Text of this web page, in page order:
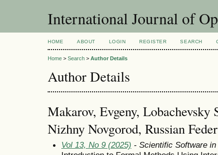
International Journal of
HOME ABOUT LOGIN REGISTER SEARCH
Home > Search > Author Details
Author Details
Makarov, Evgeny, Lobachevsky
Nizhny Novgorod, Russian
Vol 13, No 9 (2025) - Scientific Software